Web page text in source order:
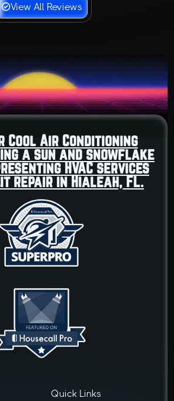
View All Reviews
Quick Links